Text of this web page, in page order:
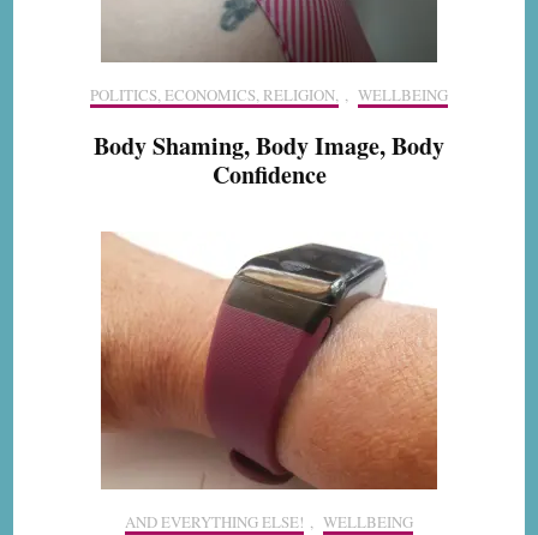
POLITICS, ECONOMICS, RELIGION, , WELLBEING
Body Shaming, Body Image, Body
Confidence
AND EVERYTHING ELSE! , WELLBEING